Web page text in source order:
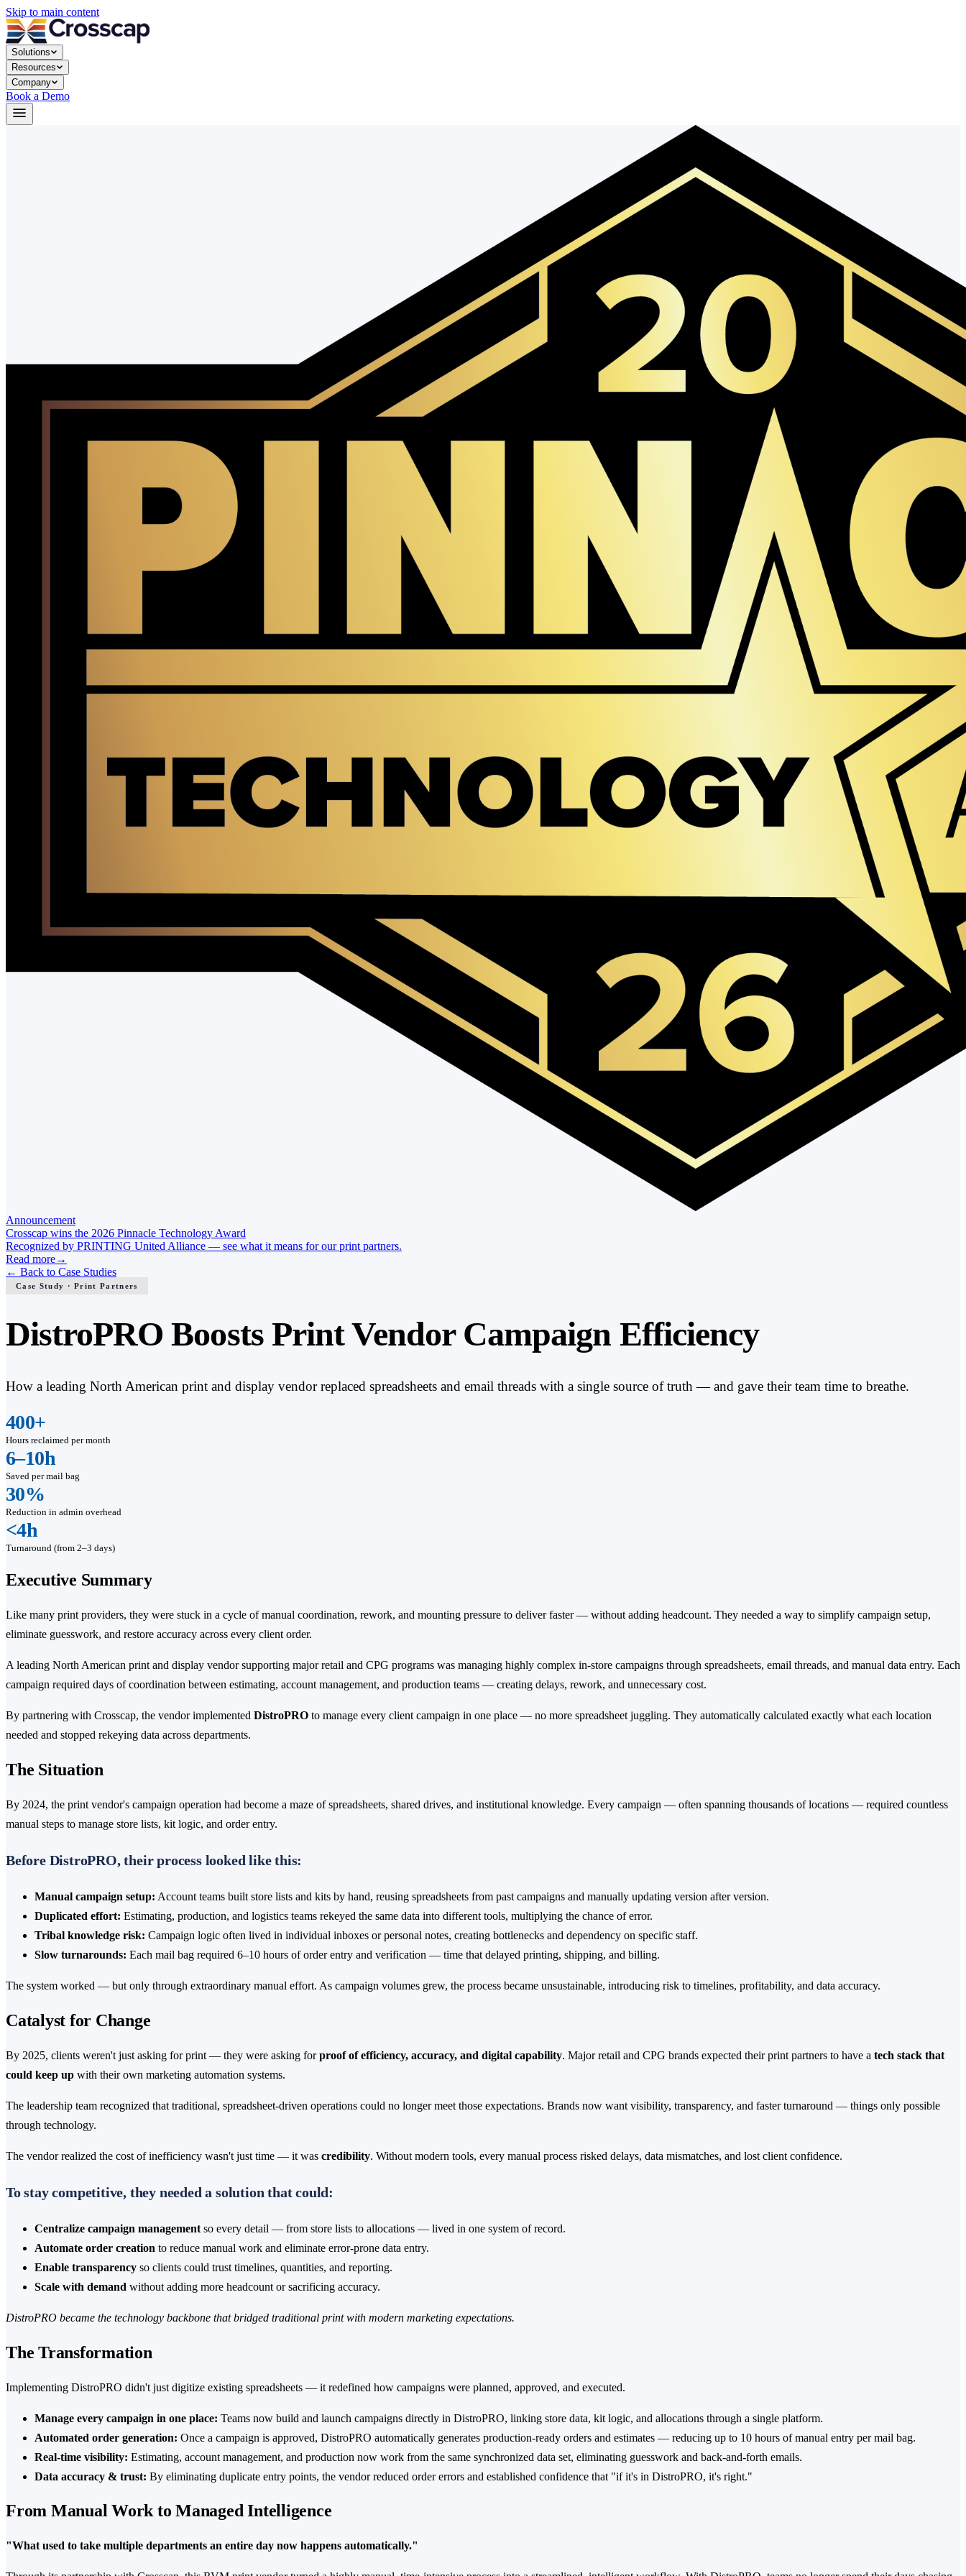
Skip to main content
Solutions
Resources
Company
Book a Demo
Announcement
Crosscap wins the 2026 Pinnacle Technology Award
Recognized by PRINTING United Alliance — see what it means for our print partners.
Read more→
← Back to Case Studies
Case Study · Print Partners
DistroPRO Boosts Print Vendor Campaign Efficiency
How a leading North American print and display vendor replaced spreadsheets and email threads with a single source of truth — and gave their team time to breathe.
400+
Hours reclaimed per month
6–10h
Saved per mail bag
30%
Reduction in admin overhead
<4h
Turnaround (from 2–3 days)
Executive Summary
Like many print providers, they were stuck in a cycle of manual coordination, rework, and mounting pressure to deliver faster — without adding headcount. They needed a way to simplify campaign setup,
eliminate guesswork, and restore accuracy across every client order.
A leading North American print and display vendor supporting major retail and CPG programs was managing highly complex in-store campaigns through spreadsheets, email threads, and manual data entry. Each
campaign required days of coordination between estimating, account management, and production teams — creating delays, rework, and unnecessary cost.
By partnering with Crosscap, the vendor implemented DistroPRO to manage every client campaign in one place — no more spreadsheet juggling. They automatically calculated exactly what each location
needed and stopped rekeying data across departments.
The Situation
By 2024, the print vendor's campaign operation had become a maze of spreadsheets, shared drives, and institutional knowledge. Every campaign — often spanning thousands of locations — required countless
manual steps to manage store lists, kit logic, and order entry.
Before DistroPRO, their process looked like this:
Manual campaign setup: Account teams built store lists and kits by hand, reusing spreadsheets from past campaigns and manually updating version after version.
Duplicated effort: Estimating, production, and logistics teams rekeyed the same data into different tools, multiplying the chance of error.
Tribal knowledge risk: Campaign logic often lived in individual inboxes or personal notes, creating bottlenecks and dependency on specific staff.
Slow turnarounds: Each mail bag required 6–10 hours of order entry and verification — time that delayed printing, shipping, and billing.
The system worked — but only through extraordinary manual effort. As campaign volumes grew, the process became unsustainable, introducing risk to timelines, profitability, and data accuracy.
Catalyst for Change
By 2025, clients weren't just asking for print — they were asking for proof of efficiency, accuracy, and digital capability. Major retail and CPG brands expected their print partners to have a tech stack that
could keep up with their own marketing automation systems.
The leadership team recognized that traditional, spreadsheet-driven operations could no longer meet those expectations. Brands now want visibility, transparency, and faster turnaround — things only possible
through technology.
The vendor realized the cost of inefficiency wasn't just time — it was credibility. Without modern tools, every manual process risked delays, data mismatches, and lost client confidence.
To stay competitive, they needed a solution that could:
Centralize campaign management so every detail — from store lists to allocations — lived in one system of record.
Automate order creation to reduce manual work and eliminate error-prone data entry.
Enable transparency so clients could trust timelines, quantities, and reporting.
Scale with demand without adding more headcount or sacrificing accuracy.
DistroPRO became the technology backbone that bridged traditional print with modern marketing expectations.
The Transformation
Implementing DistroPRO didn't just digitize existing spreadsheets — it redefined how campaigns were planned, approved, and executed.
Manage every campaign in one place: Teams now build and launch campaigns directly in DistroPRO, linking store data, kit logic, and allocations through a single platform.
Automated order generation: Once a campaign is approved, DistroPRO automatically generates production-ready orders and estimates — reducing up to 10 hours of manual entry per mail bag.
Real-time visibility: Estimating, account management, and production now work from the same synchronized data set, eliminating guesswork and back-and-forth emails.
Data accuracy & trust: By eliminating duplicate entry points, the vendor reduced order errors and established confidence that "if it's in DistroPRO, it's right."
From Manual Work to Managed Intelligence
"What used to take multiple departments an entire day now happens automatically."